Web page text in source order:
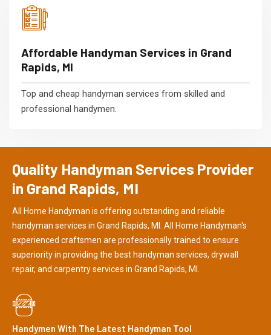
Affordable Handyman Services in Grand
Rapids, MI
Top and cheap handyman services from skilled and
professional handymen.
Quality Handyman Services Provider
in Grand Rapids, MI
All Home Handyman is offering outstanding and reliable
handyman services in Grand Rapids, MI. All Home Handyman's
experienced craftsmen are professionally trained to ensure
superiority in providing the best handyman services, drywall
repair, and carpentry services in Grand Rapids, MI.
Handymen With The Latest Handyman Tool